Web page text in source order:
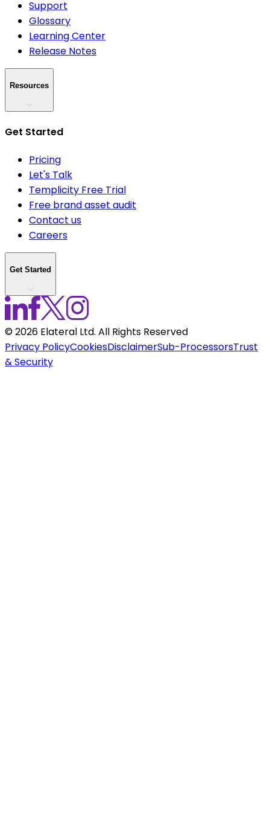
Support
Glossary
Learning Center
Release Notes
Resources
Get Started
Pricing
Let's Talk
Templicity Free Trial
Free brand asset audit
Contact us
Careers
Get Started
©2026 Elateral Ltd. All Rights Reserved
Privacy PolicyCookiesDisclaimerSub-ProcessorsTrust
& Security